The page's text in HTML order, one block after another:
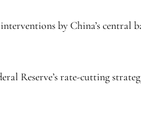
by China’s central
Reserve’s rate-cutting